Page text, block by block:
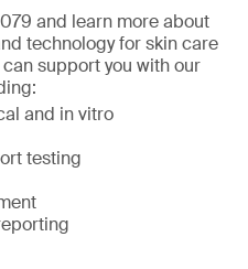
and learn more about
technology for skin care
support you with our
and in vitro
testing